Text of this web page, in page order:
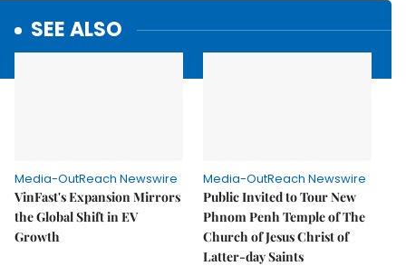
SEE ALSO
Media-OutReach Newswire
VinFast's Expansion Mirrors
the Global Shift in EV
Growth
Media-OutReach Newswire
Public Invited to Tour New
Phnom Penh Temple of The
Church of Jesus Christ of
Latter-day Saints